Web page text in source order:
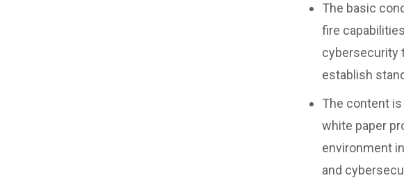
The basic
fire
cybersecurity
establish
The content
white paper
environment
and